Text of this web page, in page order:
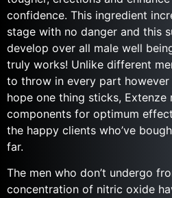
confidence. This ingredient
stage with no danger and this
develop over all male well
truly works! Unlike different
to throw in every part however
hope one thing sticks,
components for optimum
the happy clients who’ve
far.
The men who don’t undergo
concentration of nitric oxide